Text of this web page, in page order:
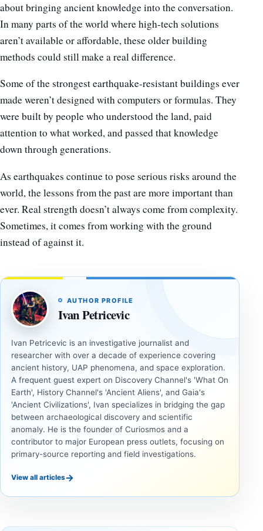
about bringing ancient knowledge into the conversation.
In many parts of the world where high-tech solutions
aren’t available or affordable, these older building
methods could still make a real difference.
Some of the strongest earthquake-resistant buildings ever
made weren’t designed with computers or formulas. They
were built by people who understood the land, paid
attention to what worked, and passed that knowledge
down through generations.
As earthquakes continue to pose serious risks around the
world, the lessons from the past are more important than
ever. Real strength doesn’t always come from complexity.
Sometimes, it comes from working with the ground
instead of against it.
AUTHOR PROFILE
Ivan Petricevic
Ivan Petricevic is an investigative journalist and
researcher with over a decade of experience covering
ancient history, UAP phenomena, and space exploration.
A frequent guest expert on Discovery Channel's 'What On
Earth', History Channel's 'Ancient Aliens', and Gaia's
'Ancient Civilizations', Ivan specializes in bridging the gap
between archaeological discovery and scientific
anomaly. He is the founder of Curiosmos and a
contributor to major European press outlets, focusing on
primary-source reporting and field investigations.
View all articles→
INVESTIGATIVE
This